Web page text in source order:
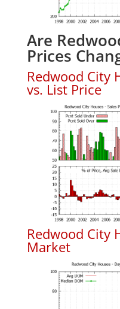
Are
Prices
Redwood City
vs. List Price
Redwood City
Market